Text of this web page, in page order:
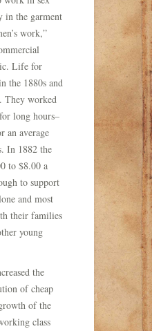
in the garment
work,”
Life for
the 1880s and
They worked
long hours–
an average
In 1882 the
to $8.00 a
to support
and most
their families
young
the
of cheap
of the
class